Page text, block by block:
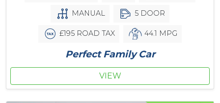
MANUAL 5 DOOR
£195 ROAD TAX 44.1 MPG
Perfect Family Car
VIEW